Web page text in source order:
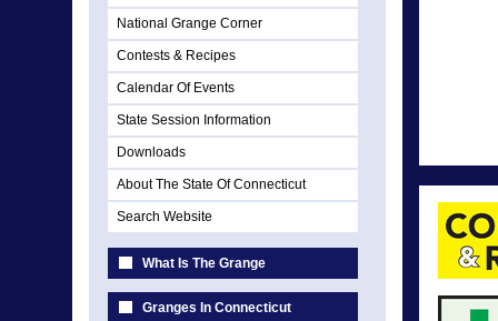
National Grange Corner
Contests & Recipes
Calendar Of Events
State Session Information
Downloads
About The State Of Connecticut
Search Website
What Is The Grange
Granges In Connecticut